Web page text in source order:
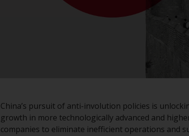
China’s pursuit of anti-involution policies is
growth in more technologically advanced and
companies to eliminate inefficient operations and